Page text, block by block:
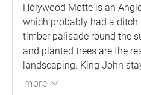
Holywood Motte is an
which probably had a ditch
timber palisade round the
and planted trees are the
landscaping. King John
and a castle is mentioned
more